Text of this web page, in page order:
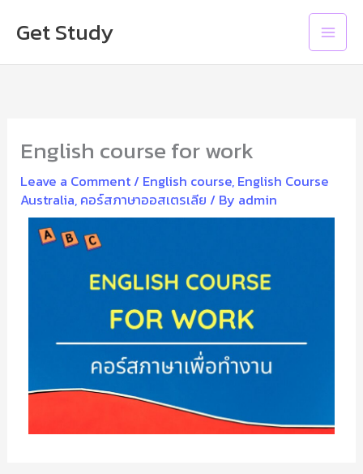
content
Get Study
Main
English course for work
Leave a Comment / English course, English Course
Australia, คอร์สภาษาออสเตรเลีย / By admin